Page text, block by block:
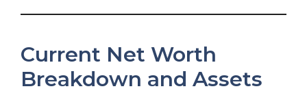
Current Net Worth
Breakdown and Assets